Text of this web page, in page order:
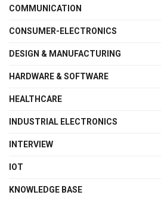
COMMUNICATION
CONSUMER-ELECTRONICS
DESIGN & MANUFACTURING
HARDWARE & SOFTWARE
HEALTHCARE
INDUSTRIAL ELECTRONICS
INTERVIEW
IOT
KNOWLEDGE BASE